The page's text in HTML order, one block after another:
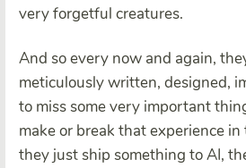
very forgetful creatures.
And so every now and again,
meticulously written, designed,
to miss some very important
make or break that experience
they just ship something to AI,